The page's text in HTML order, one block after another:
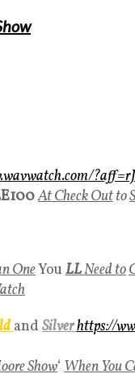
At Check Outto
OneYou LLNeed to
and Silverhttps://
Show‘When You